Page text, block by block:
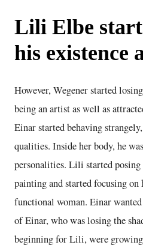
Lili Elbe
his existence
However, Wegener started
being an artist as well as
Einar started behaving
qualities. Inside her body, he
personalities. Lili started posing
painting and started focusing
functional woman. Einar
of Einar, who was losing the
beginning for Lili, were